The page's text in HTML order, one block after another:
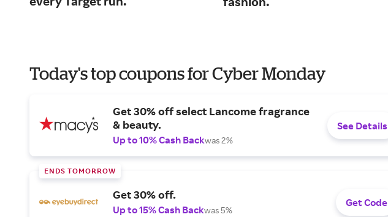
Today's top coupons for Cyber Monday
Get 30% off select Lancome fragrance
& beauty.
Up to 10% Cash Backwas 2%
See Details
ENDS TOMORROW
Get 30% off.
Up to 15% Cash Backwas 5%
Get Code